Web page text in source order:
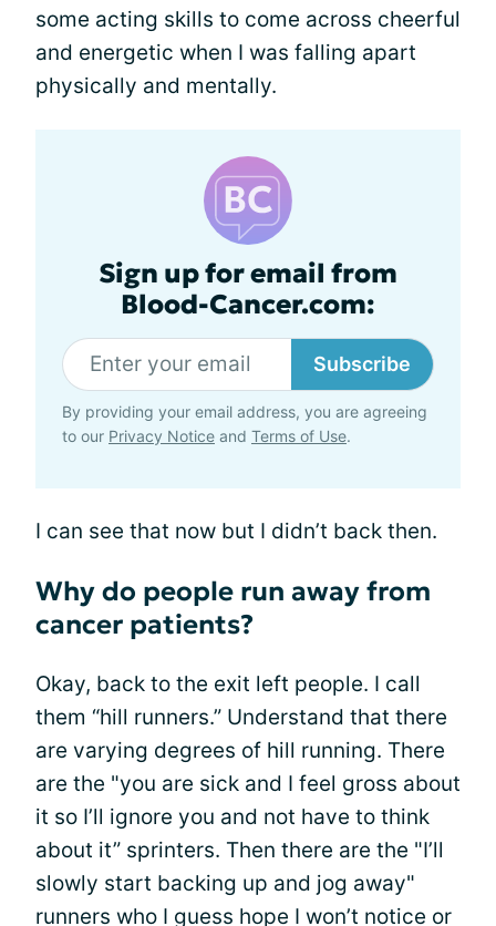
some acting skills to come across cheerful
and energetic when I was falling apart
physically and mentally.
Sign up for email from
Blood-Cancer.com:
Subscribe
By providing your email address, you are agreeing
to our Privacy Notice and Terms of Use.
I can see that now but I didn’t back then.
Why do people run away from
cancer patients?
Okay, back to the exit left people. I call
them “hill runners.” Understand that there
are varying degrees of hill running. There
are the "you are sick and I feel gross about
it so I’ll ignore you and not have to think
about it” sprinters. Then there are the "I’ll
slowly start backing up and jog away"
runners who I guess hope I won’t notice or